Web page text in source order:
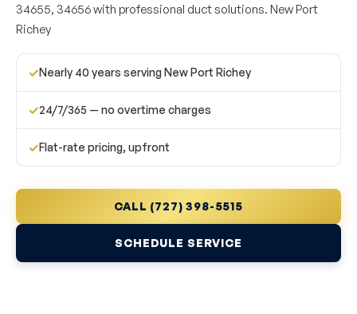
34655, 34656 with professional duct solutions. New Port
Richey
✓Nearly 40 years serving New Port Richey
✓24/7/365 — no overtime charges
✓Flat-rate pricing, upfront
CALL (727) 398-5515
SCHEDULE SERVICE